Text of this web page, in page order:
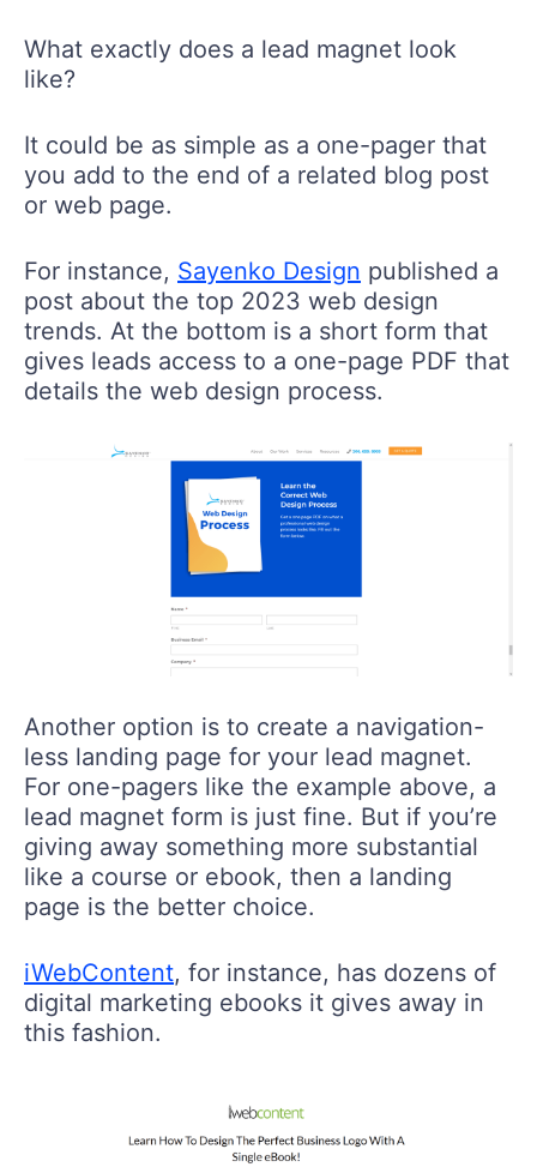
What exactly does a lead magnet look
like?
It could be as simple as a one-pager that
you add to the end of a related blog post
or web page.
For instance, Sayenko Design published a
post about the top 2023 web design
trends. At the bottom is a short form that
gives leads access to a one-page PDF that
details the web design process.
Another option is to create a navigation-
less landing page for your lead magnet.
For one-pagers like the example above, a
lead magnet form is just fine. But if you’re
giving away something more substantial
like a course or ebook, then a landing
page is the better choice.
iWebContent, for instance, has dozens of
digital marketing ebooks it gives away in
this fashion.